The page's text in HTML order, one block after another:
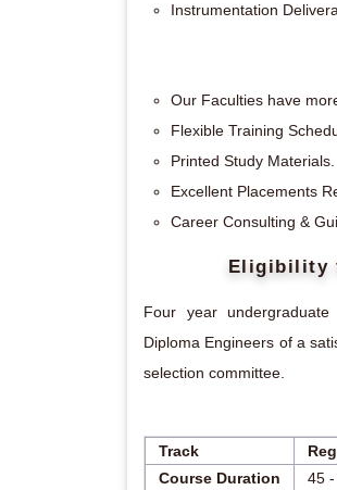
Instrumentation
Our Faculties have
Flexible Training
Printed Study Materials.
Excellent Placements
Career Consulting &
Eligibility
Four year
Diploma Engineers of a
selection committee.
Track
Course Duration
45